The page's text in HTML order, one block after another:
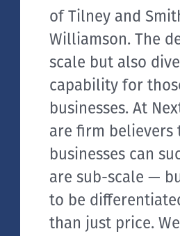
of Tilney and
Williamson. The
scale but also
capability for
businesses. At
are firm believers
businesses can
are sub-scale —
to be
than just price.